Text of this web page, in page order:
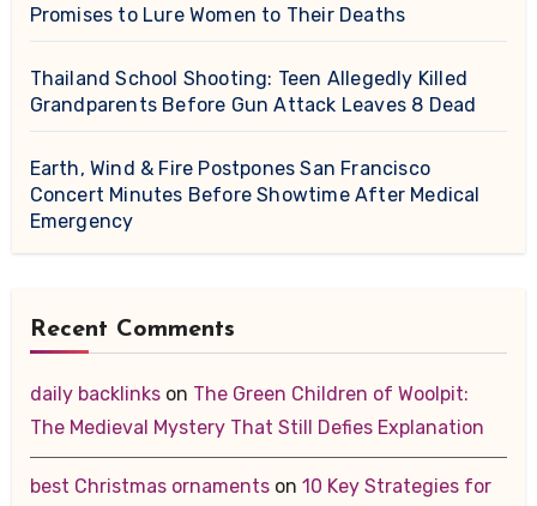
Promises to Lure Women to Their Deaths
Thailand School Shooting: Teen Allegedly Killed
Grandparents Before Gun Attack Leaves 8 Dead
Earth, Wind & Fire Postpones San Francisco
Concert Minutes Before Showtime After Medical
Emergency
Recent Comments
daily backlinkson The Green Children of Woolpit:
The Medieval Mystery That Still Defies Explanation
best Christmas ornamentson 10 Key Strategies for